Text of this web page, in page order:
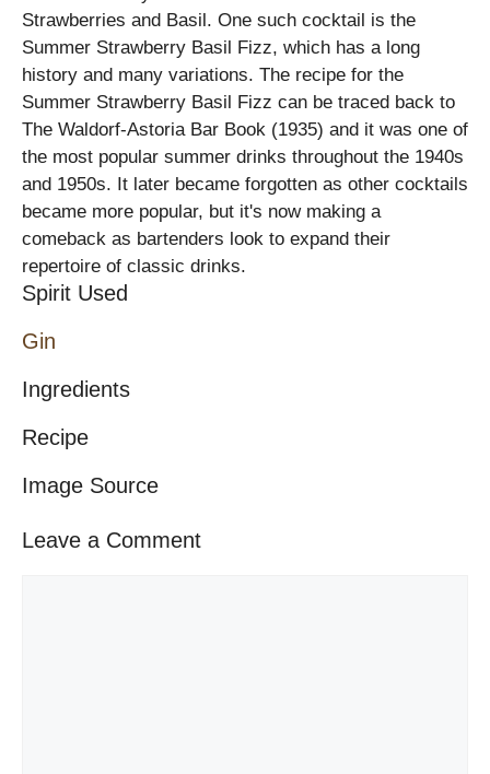
Strawberries and Basil. One such cocktail is the
Summer Strawberry Basil Fizz, which has a long
history and many variations. The recipe for the
Summer Strawberry Basil Fizz can be traced back to
The Waldorf-Astoria Bar Book (1935) and it was one of
the most popular summer drinks throughout the 1940s
and 1950s. It later became forgotten as other cocktails
became more popular, but it's now making a
comeback as bartenders look to expand their
repertoire of classic drinks.
Spirit Used
Gin
Ingredients
Recipe
Image Source
Leave a Comment